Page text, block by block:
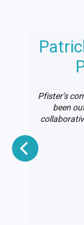
Pfister’s
been